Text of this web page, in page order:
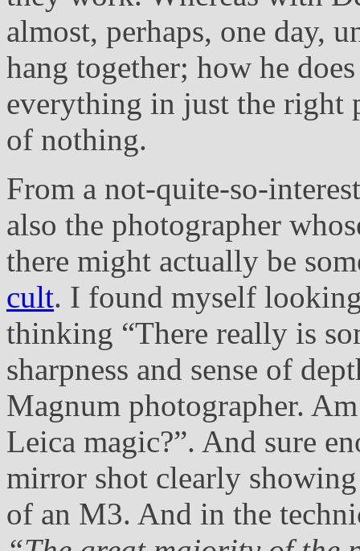
almost, perhaps, one day,
hang together; how he
everything in just the right
of nothing.
From a not-quite-so-
also the photographer
there might actually be
cult. I found myself
thinking “There really is
sharpness and sense of
Magnum photographer.
Leica magic?”. And sure
mirror shot clearly
of an M3. And in the